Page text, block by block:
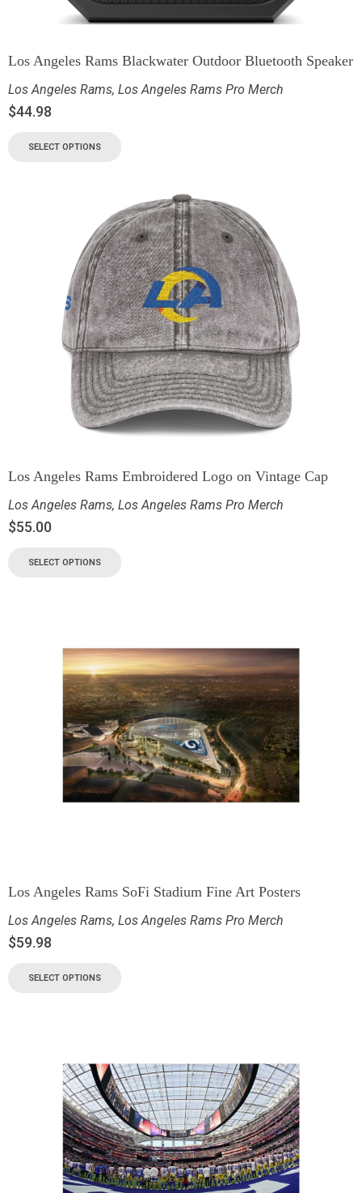
Los Angeles Rams Blackwater Outdoor Bluetooth Speaker
Los Angeles Rams, Los Angeles Rams Pro Merch
$44.98
SELECT OPTIONS
Los Angeles Rams Embroidered Logo on Vintage Cap
Los Angeles Rams, Los Angeles Rams Pro Merch
$55.00
SELECT OPTIONS
Los Angeles Rams SoFi Stadium Fine Art Posters
Los Angeles Rams, Los Angeles Rams Pro Merch
$59.98
SELECT OPTIONS